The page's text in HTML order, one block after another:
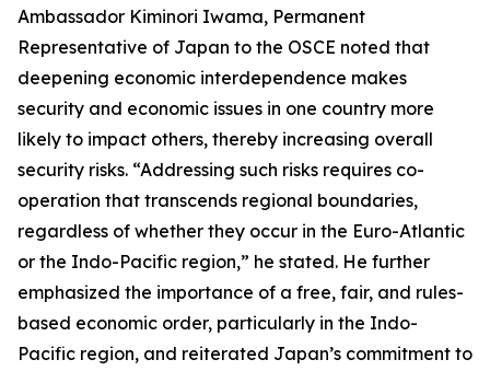
Ambassador Kiminori Iwama, Permanent
Representative of Japan to the OSCE noted that
deepening economic interdependence makes
security and economic issues in one country more
likely to impact others, thereby increasing overall
security risks. “Addressing such risks requires co-
operation that transcends regional boundaries,
regardless of whether they occur in the Euro-Atlantic
or the Indo-Pacific region,” he stated. He further
emphasized the importance of a free, fair, and rules-
based economic order, particularly in the Indo-
Pacific region, and reiterated Japan’s commitment to